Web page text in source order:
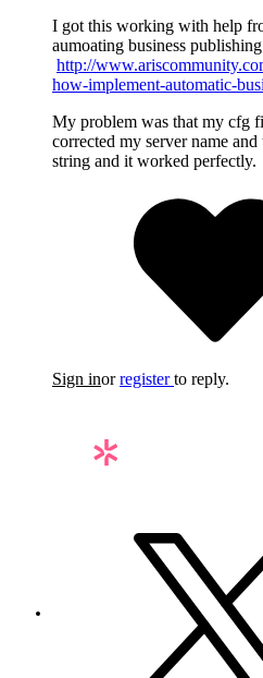
I got this working with help
aumoating business
http://
how-implement-automatic-
My problem was that my cfg
corrected my server name
string and it worked perfectly.
Sign inorregister to reply.